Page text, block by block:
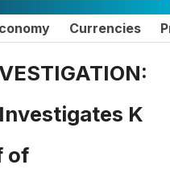
Currencies
K
of